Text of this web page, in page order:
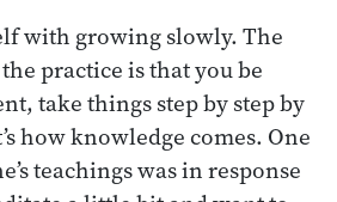
with growing slowly. The
practice is that you be
take things step by step by
how knowledge comes. One
teachings was in response